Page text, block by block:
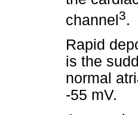
channel3.
Rapid
is the
normal
-55 mV.